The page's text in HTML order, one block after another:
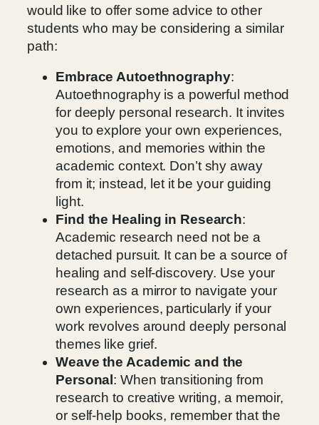
would like to offer some advice to other
students who may be considering a similar
path:
Embrace Autoethnography:
Autoethnography is a powerful method
for deeply personal research. It invites
you to explore your own experiences,
emotions, and memories within the
academic context. Don’t shy away
from it; instead, let it be your guiding
light.
Find the Healing in Research:
Academic research need not be a
detached pursuit. It can be a source of
healing and self-discovery. Use your
research as a mirror to navigate your
own experiences, particularly if your
work revolves around deeply personal
themes like grief.
Weave the Academic and the
Personal : When transitioning from
research to creative writing, a memoir,
or self-help books, remember that the